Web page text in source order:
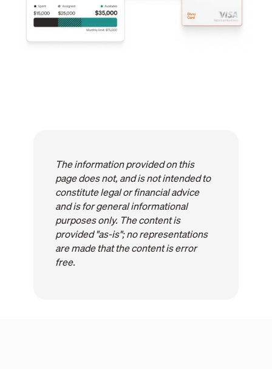
The information provided on this
page does not, and is not intended to
constitute legal or financial advice
and is for general informational
purposes only. The content is
provided "as-is"; no representations
are made that the content is error
free.